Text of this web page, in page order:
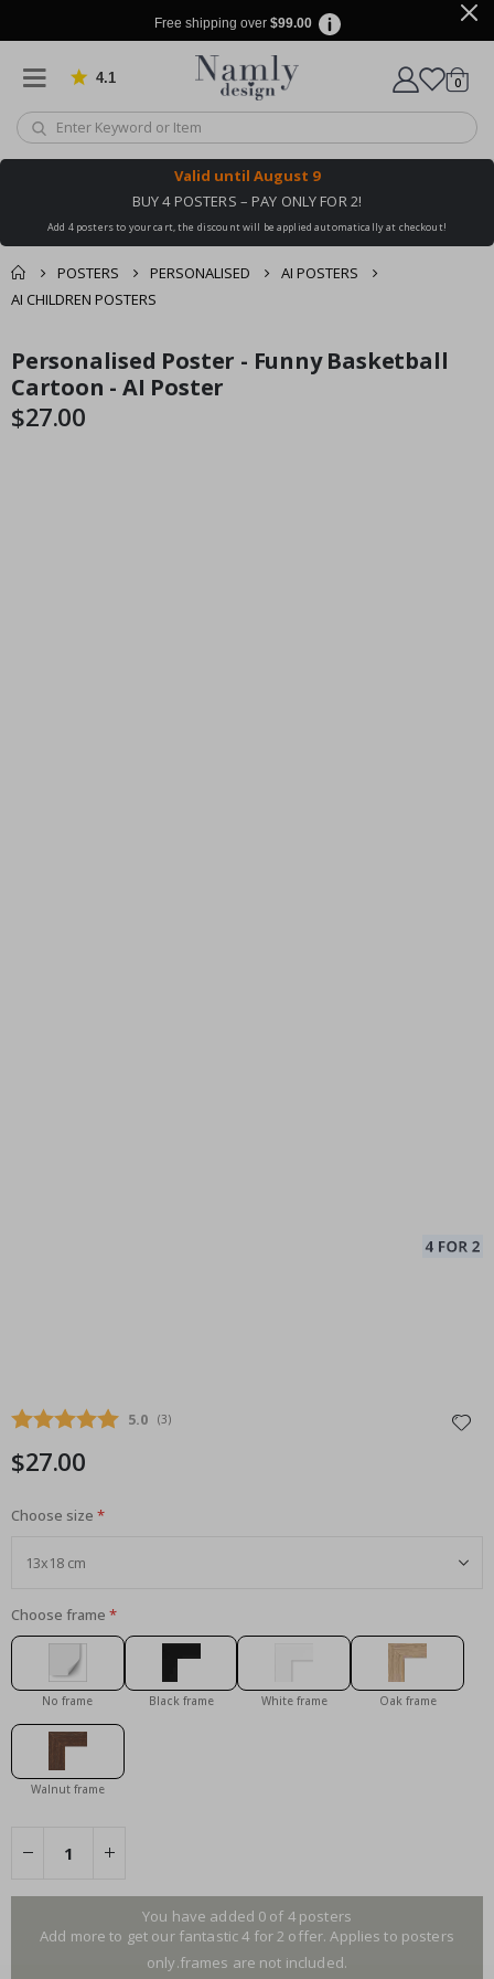
Free shipping over $99.00
4.1 Based on 1029 votes
Cart
0items
Valid until August 9
BUY 4 POSTERS – PAY ONLY FOR 2!
Add 4 posters to your cart, the discount will be applied automatically at checkout!
POSTERS PERSONALISED
AI POSTERS
AI CHILDREN POSTERS
You might also like
this ✔
cart
Skip
to
the
end
Skip
to
the
beginning
Personalised Poster - Funny Basketball
Cartoon - AI Poster
$27.00
Average rating:
5.0 (votes:
3)
$27.00
Choose size
Choose frame
No frame Black frame White frame Oak frame
Walnut frame
You have added 0 of 4 posters
Add more to get our fantastic 4 for 2 offer. Applies to posters
only.frames are not included.